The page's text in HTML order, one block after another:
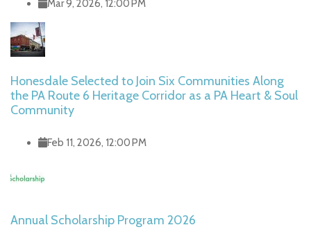
Mar 9, 2026, 12:00 PM
Honesdale Selected to Join Six Communities Along
the PA Route 6 Heritage Corridor as a PA Heart & Soul
Community
Feb 11, 2026, 12:00 PM
Annual Scholarship Program 2026